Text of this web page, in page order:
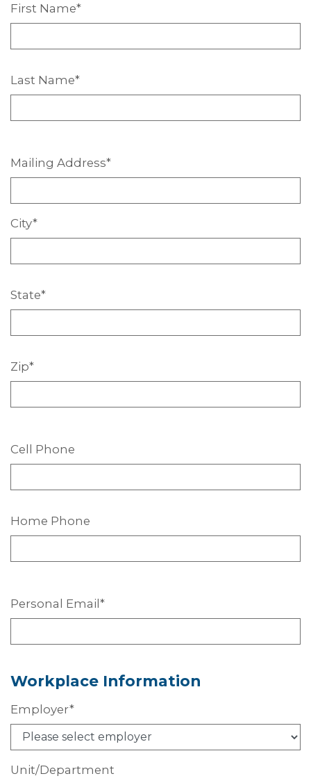
First Name*
Last Name*
Mailing Address*
City*
State*
Zip*
Cell Phone
Home Phone
Personal Email*
Workplace Information
Employer*
Unit/Department